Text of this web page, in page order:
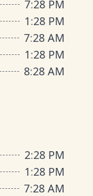
7:28 PM
1:28 PM
7:28 AM
1:28 PM
8:28 AM
2:28 PM
1:28 PM
7:28 AM